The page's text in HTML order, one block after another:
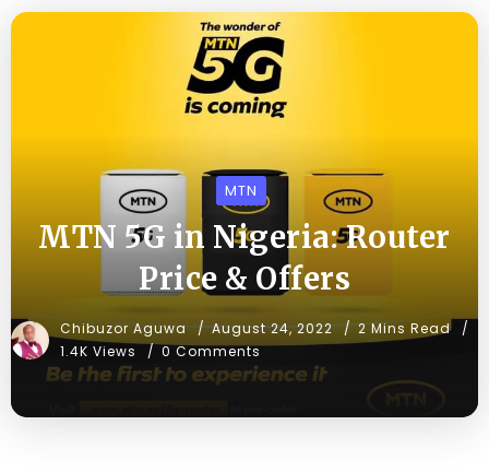
MTN
MTN 5G in Nigeria: Router
Price & Offers
Chibuzor Aguwa August 24, 2022
2 Mins Read
1.4K Views
0 Comments